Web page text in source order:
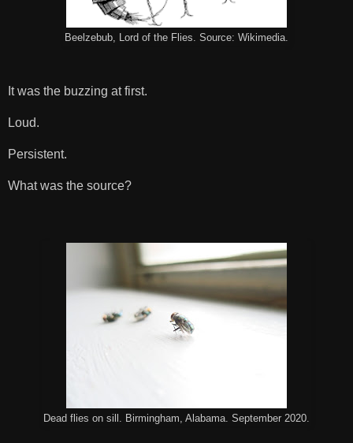
Beelzebub, Lord of the Flies. Source: Wikimedia.
It was the buzzing at first.
Loud.
Persistent.
What was the source?
Dead flies on sill. Birmingham, Alabama. September 2020.